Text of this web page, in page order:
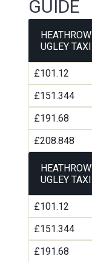
GUIDE
UGLEY TAXI
£101.12
£151.344
£191.68
£208.848
UGLEY TAXI
£101.12
£151.344
£191.68